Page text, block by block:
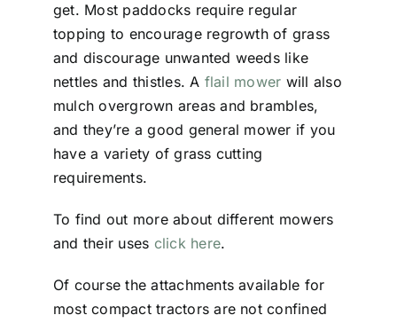
get. Most paddocks require regular
topping to encourage regrowth of grass
and discourage unwanted weeds like
nettles and thistles. A flail mower will also
mulch overgrown areas and brambles,
and they’re a good general mower if you
have a variety of grass cutting
requirements.
To find out more about different mowers
and their uses click here.
Of course the attachments available for
most compact tractors are not confined